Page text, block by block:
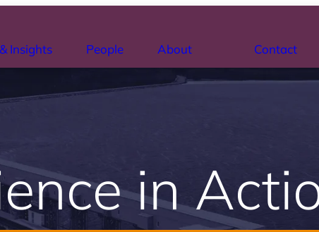
Insights People About Contact
in